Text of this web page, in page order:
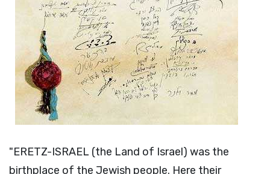
"ERETZ-ISRAEL (the Land of Israel) was the
birthplace of the Jewish people. Here their